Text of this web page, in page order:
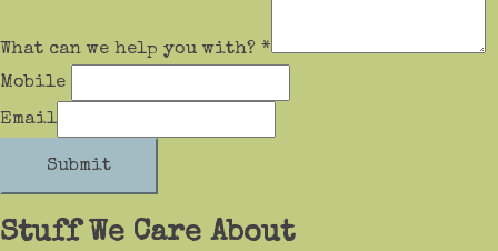
What can we help you with? *
Mobile
Email
Submit
Stuff We Care About